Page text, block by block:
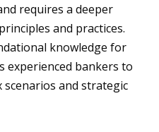
requires a deeper
and practices.
knowledge for
experienced bankers to
and strategic